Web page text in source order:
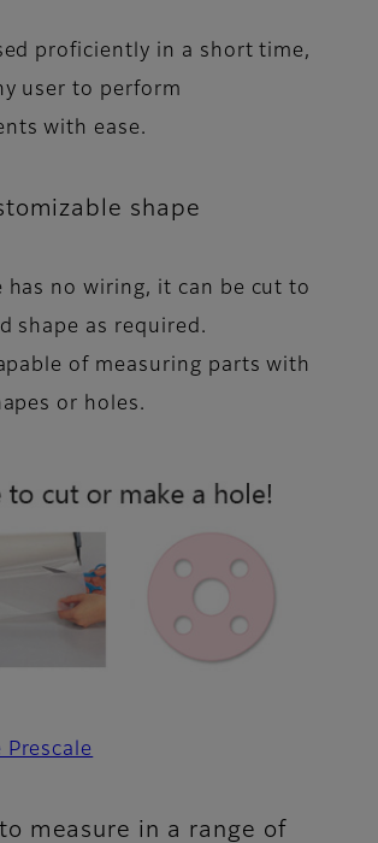
proficiently in a short time,
user to perform
with ease.
shape
has no wiring, it can be cut to
shape as required.
of measuring parts with
or holes.
Prescale
measure in a range of